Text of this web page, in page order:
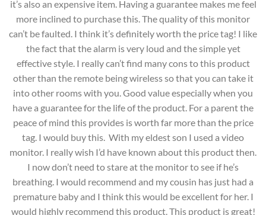
it’s also an expensive item. Having a guarantee makes me feel
more inclined to purchase this. The quality of this monitor
can’t be faulted. I think it’s definitely worth the price tag! I like
the fact that the alarm is very loud and the simple yet
effective style. I really can’t find many cons to this product
other than the remote being wireless so that you can take it
into other rooms with you. Good value especially when you
have a guarantee for the life of the product. For a parent the
peace of mind this provides is worth far more than the price
tag. I would buy this. With my eldest son I used a video
monitor. I really wish I’d have known about this product then.
I now don’t need to stare at the monitor to see if he’s
breathing. I would recommend and my cousin has just had a
premature baby and I think this would be excellent for her. I
would highly recommend this product. This product is great!